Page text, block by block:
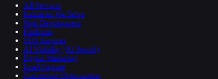
All Services
Industries We Serve
Web Development
Platforms
SEO Services
AI Visibility (AI Search)
Digital Marketing
Lead Capture
Conversion Optimization